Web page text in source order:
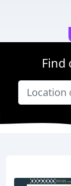
Find